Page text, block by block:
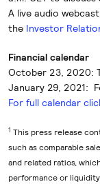
A live audio
the Investor
Financial calendar
October 23, 2020:
January 29, 2021:
For full calendar
1 This press release
such as comparable
and related ratios,
performance or